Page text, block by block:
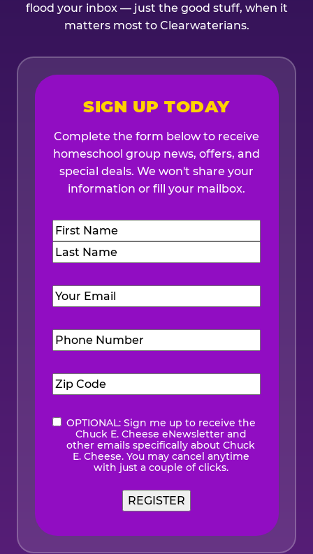
flood your inbox — just the good stuff, when it
matters most to Clearwaterians.
SIGN UP TODAY
Complete the form below to receive
homeschool group news, offers, and
special deals. We won't share your
information or fill your mailbox.
Name(Required)
First
Number(Required)
Code(Required)
eNewsletter
OPTIONAL: Sign me up to receive the
Chuck E. Cheese eNewsletter and
other emails specifically about Chuck
E. Cheese. You may cancel anytime
with just a couple of clicks.